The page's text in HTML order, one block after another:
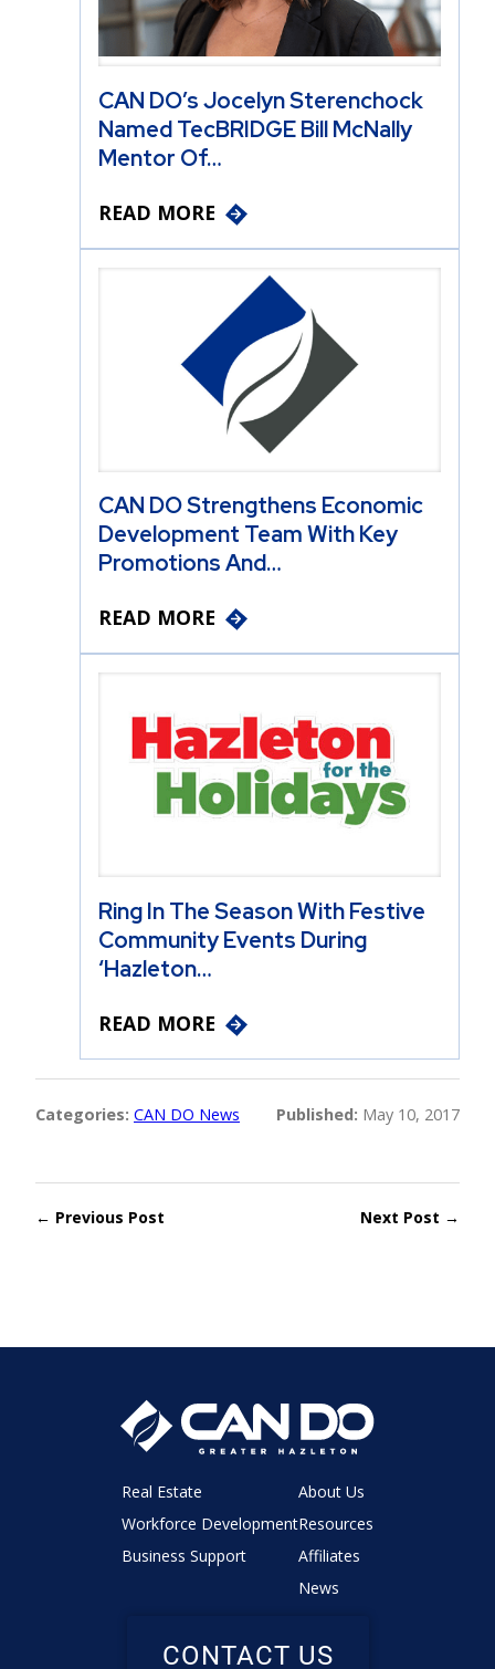
CAN DO’s Jocelyn Sterenchock
Named TecBRIDGE Bill McNally
Mentor Of…
READ MORE
CAN DO Strengthens Economic
Development Team With Key
Promotions And…
READ MORE
Ring In The Season With Festive
Community Events During
‘Hazleton…
READ MORE
Categories: CAN DO News Published: May 10, 2017
← Previous Post Next Post →
Real Estate
Workforce Development
Business Support
About Us
Resources
Affiliates
News
CONTACT US